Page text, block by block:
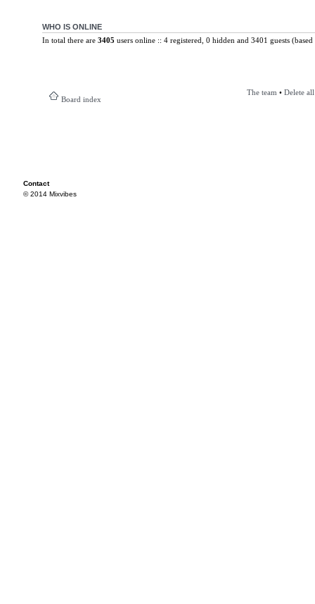
WHO IS ONLINE
In total there are 3405 users online :: 4 registered, 0 hidden and 3401 guests
Board index
The team • Delete
Contact
© 2014 Mixvibes